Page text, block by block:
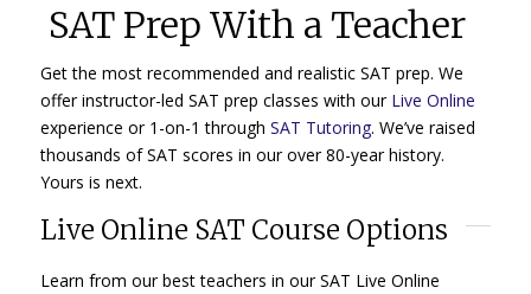
SAT Prep With a Teacher
Get the most recommended and realistic SAT prep. We
offer instructor-led SAT prep classes with our Live Online
experience or 1-on-1 through SAT Tutoring. We’ve raised
thousands of SAT scores in our over 80-year history.
Yours is next.
Live Online SAT Course Options
Learn from our best teachers in our SAT Live Online